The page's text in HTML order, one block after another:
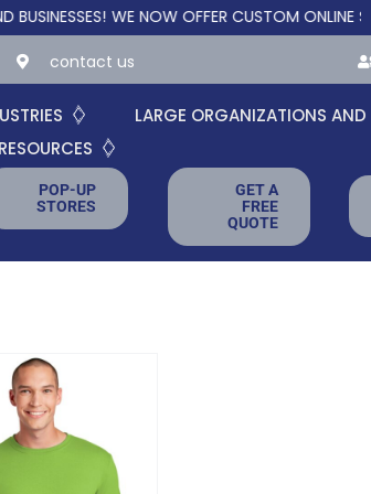
WE NOW OFFER CUSTOM ONLINE STORES
contact us
LARGE ORGANIZATIONS AND
RESOURCES
POP-UP
STORES
GET A
FREE
QUOTE